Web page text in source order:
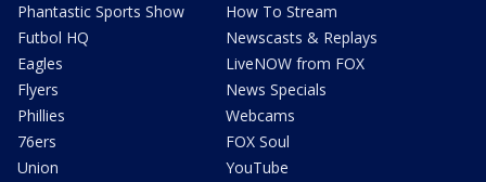
Phantastic Sports Show
Futbol HQ
Eagles
Flyers
Phillies
76ers
Union
How To Stream
Newscasts & Replays
LiveNOW from FOX
News Specials
Webcams
FOX Soul
YouTube